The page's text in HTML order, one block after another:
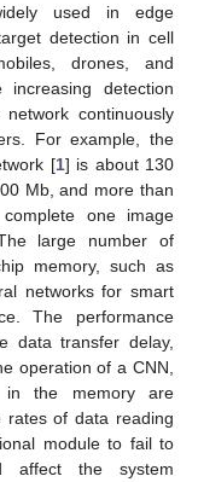
used in edge
detection in cell
drones, and
detection
continuously
For example, the
[1] is about 130
Mb, and more than
one image
large number of
memory, such as
networks for smart
The performance
data transfer delay,
operation of a CNN,
in the memory are
rates of data reading
module to fail to
affect the system